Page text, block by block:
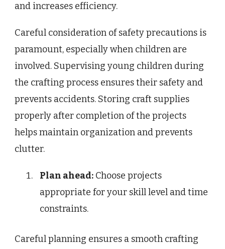
and increases efficiency.
Careful consideration of safety precautions is
paramount, especially when children are
involved. Supervising young children during
the crafting process ensures their safety and
prevents accidents. Storing craft supplies
properly after completion of the projects
helps maintain organization and prevents
clutter.
Plan ahead: Choose projects
appropriate for your skill level and time
constraints.
Careful planning ensures a smooth crafting